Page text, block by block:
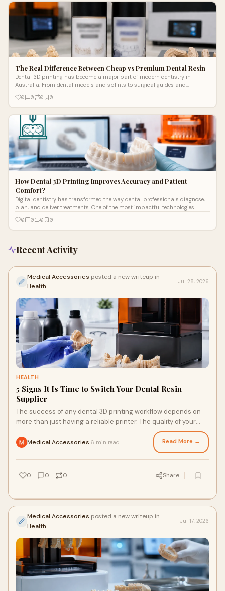
The Real Difference Between Cheap vs Premium Dental Resin
Dental 3D printing has become a major part of modern dentistry in
Australia. From dental models and splints to surgical guides and
0 0 0 0
How Dental 3D Printing Improves Accuracy and Patient
Comfort?
Digital dentistry has transformed the way dental professionals diagnose,
plan, and deliver treatments. One of the most impactful technologies
0 0 0 0
Recent Activity
Medical Accessories posted a new writeup in
Health
Jul 28, 2026
HEALTH
5 Signs It Is Time to Switch Your Dental Resin
Supplier
The success of any dental 3D printing workflow depends on
more than just having a reliable printer. The quality of your
Medical Accessories 6 min read Read More →
0 0 0 Share
Medical Accessories posted a new writeup in
Health
Jul 17, 2026